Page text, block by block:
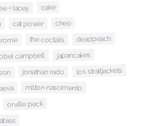
+ lacey cake
cat power cheo
the coctails deadpeach
campbell japancakes
jonathan rado los straitjackets
milton nascimento
orville peck